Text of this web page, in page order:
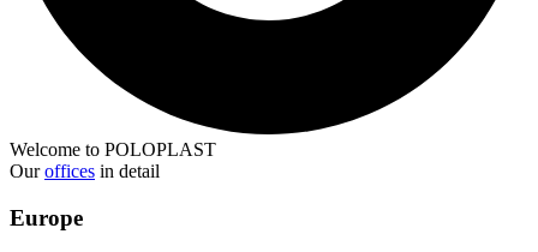
Welcome to POLOPLAST
Ouroffices in detail
Europe